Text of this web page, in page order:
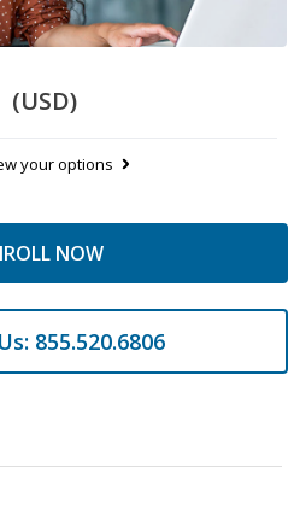
(USD)
your options
NOW
855.520.6806